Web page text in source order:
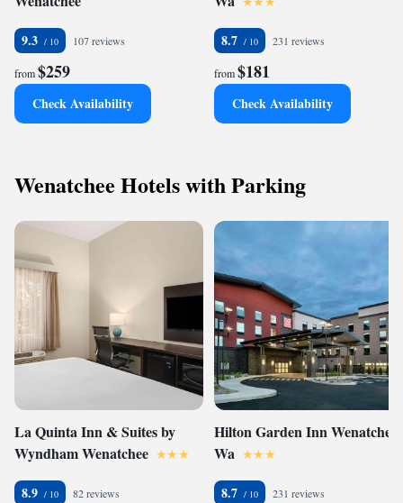
9.3 107 reviews
from$259
Check Availability
8.7 231 reviews
from$181
Check Availability
Wenatchee Hotels with Parking
La Quinta Inn & Suites by
Wyndham Wenatchee
8.9 82 reviews
Hilton Garden Inn Wenatchee,
Wa
8.7 231 reviews